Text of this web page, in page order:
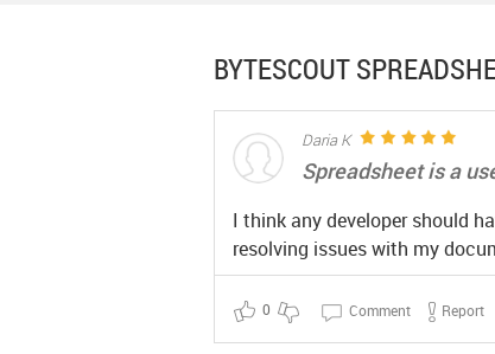
BYTESCOUT
Daria K
Spreadsheet is a
I think any developer should
resolving issues with my
0 Comment Report